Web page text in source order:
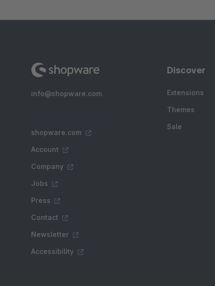
info@shopware.com
shopware.com
Account
Company
Jobs
Press
Contact
Newsletter
Accessibility
Discover
Extensions
Themes
Sale